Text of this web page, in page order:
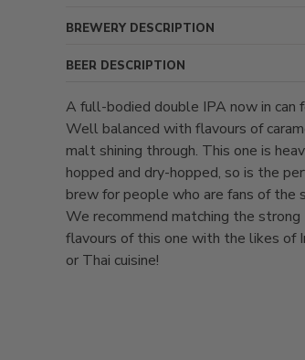
BREWERY DESCRIPTION
BEER DESCRIPTION
A full-bodied double IPA now in can
Well balanced with flavours of
malt shining through. This one is
hopped and dry-hopped, so is the
brew for people who are fans of the
We recommend matching the strong
flavours of this one with the likes of
or Thai cuisine!